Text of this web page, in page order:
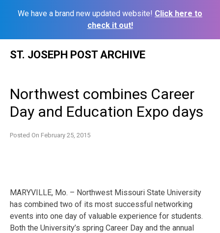
We have a brand new updated website! Click here to
check it out!
ST. JOSEPH POST ARCHIVE
Northwest combines Career
Day and Education Expo days
Posted On February 25, 2015
MARYVILLE, Mo. – Northwest Missouri State University
has combined two of its most successful networking
events into one day of valuable experience for students.
Both the University’s spring Career Day and the annual